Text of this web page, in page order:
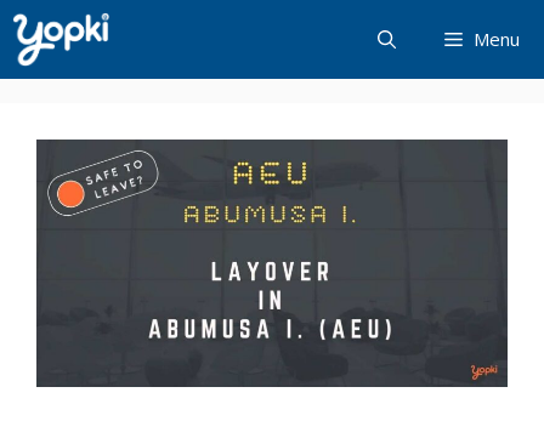
Skip
to
content
Menu